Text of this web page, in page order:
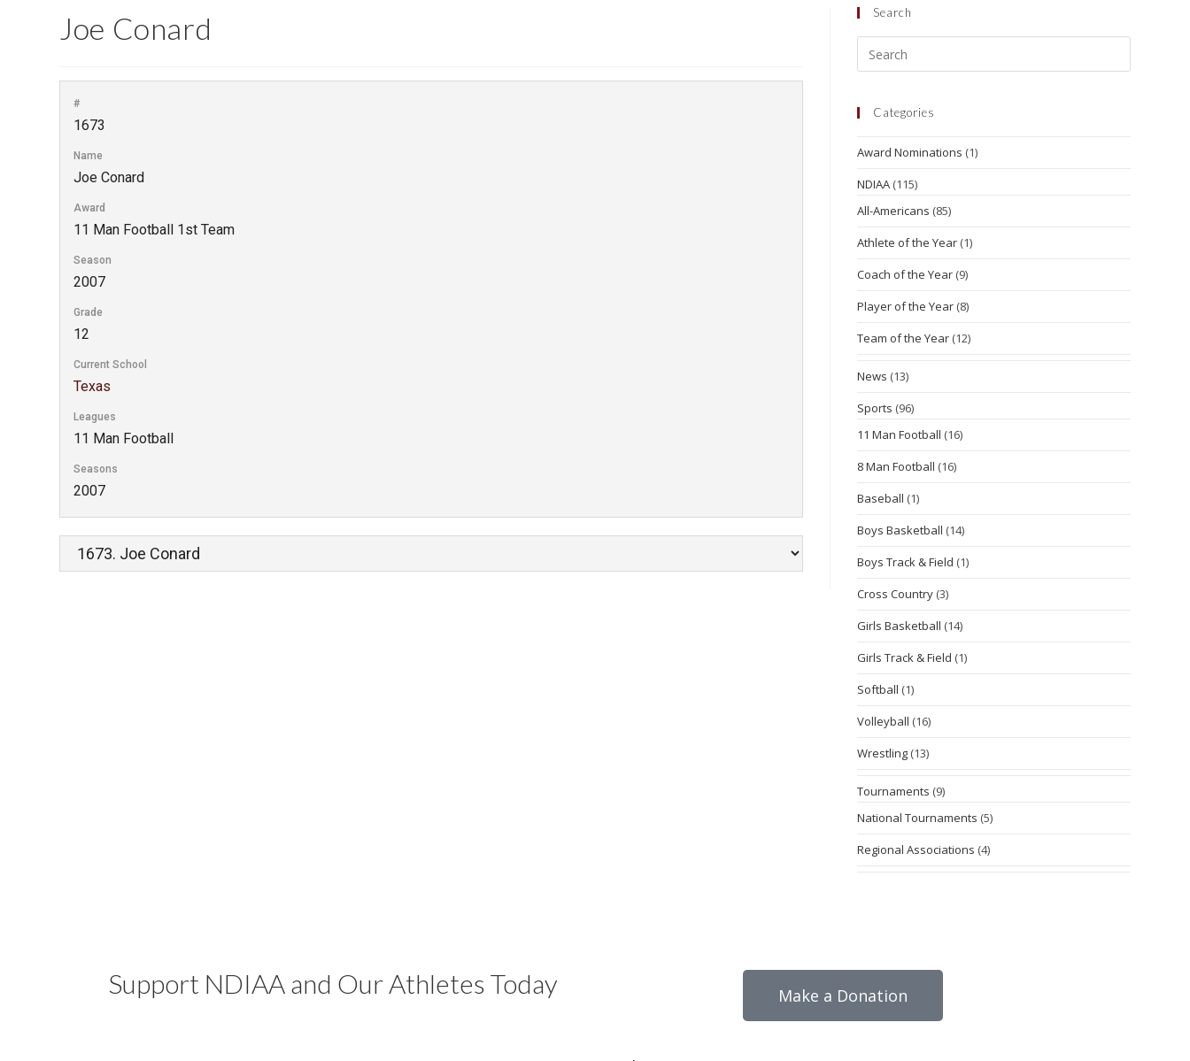
Joe Conard
#
1673
Name
Joe Conard
Award
11 Man Football 1st Team
Season
2007
Grade
12
Current School
Texas
Leagues
11 Man Football
Seasons
2007
Search
Categories
Award Nominations (1)
NDIAA (115)
All-Americans (85)
Athlete of the Year (1)
Coach of the Year (9)
Player of the Year (8)
Team of the Year (12)
News (13)
Sports (96)
11 Man Football (16)
8 Man Football (16)
Baseball (1)
Boys Basketball (14)
Boys Track & Field (1)
Cross Country (3)
Girls Basketball (14)
Girls Track & Field (1)
Softball (1)
Volleyball (16)
Wrestling (13)
Tournaments (9)
National Tournaments (5)
Regional Associations (4)
Support NDIAA and Our Athletes Today Make a Donation